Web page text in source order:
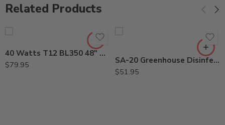
Related Products
40 Watts T12 BL350 48″ Straight ShatterProof Bulb
$79.95
SA-20 Greenhouse Disinfectant Algaecide Fungicide – Gal
$51.95